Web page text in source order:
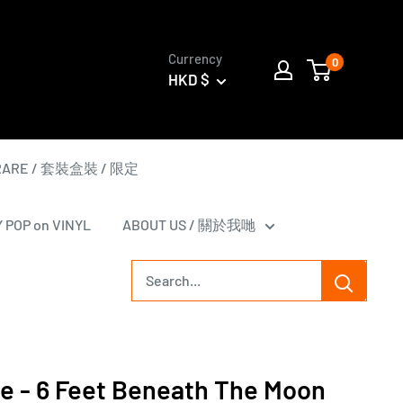
Currency
HKD $
0
/ 套裝盒裝 / 限定
POP on VINYL ABOUT US / 關於我哋
- 6 Feet Beneath The Moon